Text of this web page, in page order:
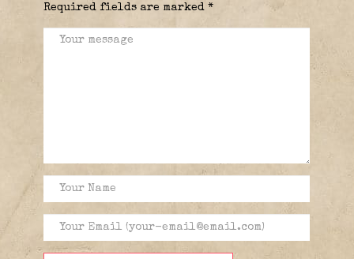
Required fields are marked *